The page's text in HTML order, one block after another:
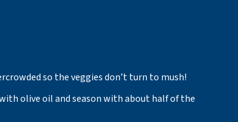
so the veggies don’t turn to mush!
olive oil and season with about half of the